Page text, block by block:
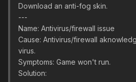
Download an anti-fog skin.
---
Name: Antivirus/firewall issue
Cause: Antivirus/firewall
virus.
Symptoms: Game won't run.
Solution: